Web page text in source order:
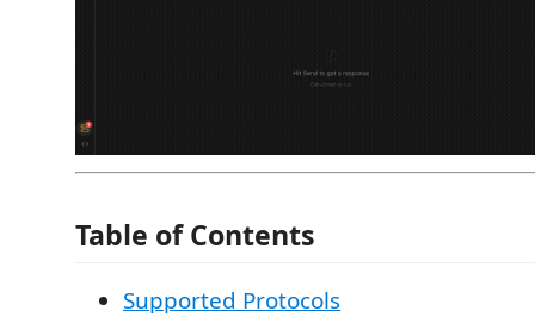
Table of Contents
Supported Protocols